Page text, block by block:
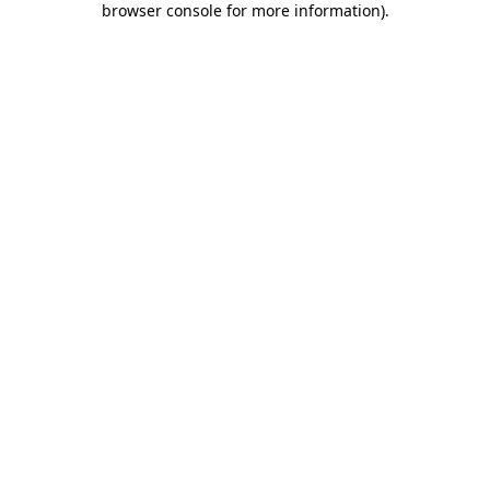
browser console for more information).